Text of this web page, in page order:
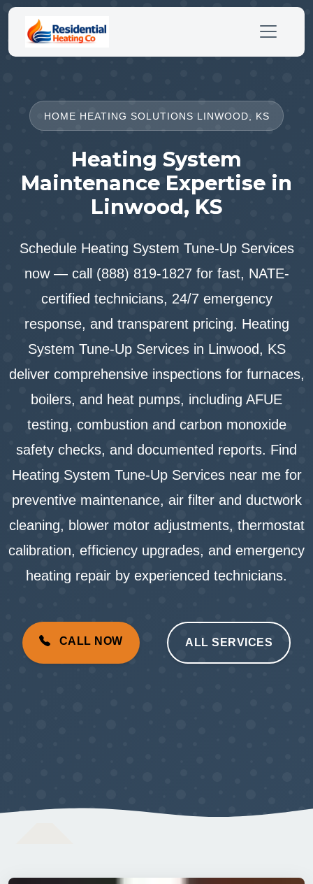
HOME HEATING SOLUTIONS LINWOOD, KS
Heating System
Maintenance Expertise in
Linwood, KS
Schedule Heating System Tune-Up Services
now — call (888) 819-1827 for fast, NATE-
certified technicians, 24/7 emergency
response, and transparent pricing. Heating
System Tune-Up Services in Linwood, KS
deliver comprehensive inspections for furnaces,
boilers, and heat pumps, including AFUE
testing, combustion and carbon monoxide
safety checks, and documented reports. Find
Heating System Tune-Up Services near me for
preventive maintenance, air filter and ductwork
cleaning, blower motor adjustments, thermostat
calibration, efficiency upgrades, and emergency
heating repair by experienced technicians.
CALL NOW ALL SERVICES